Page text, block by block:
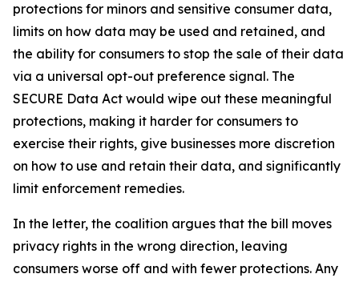
protections for minors and sensitive consumer data,
limits on how data may be used and retained, and
the ability for consumers to stop the sale of their data
via a universal opt-out preference signal. The
SECURE Data Act would wipe out these meaningful
protections, making it harder for consumers to
exercise their rights, give businesses more discretion
on how to use and retain their data, and significantly
limit enforcement remedies.
In the letter, the coalition argues that the bill moves
privacy rights in the wrong direction, leaving
consumers worse off and with fewer protections. Any